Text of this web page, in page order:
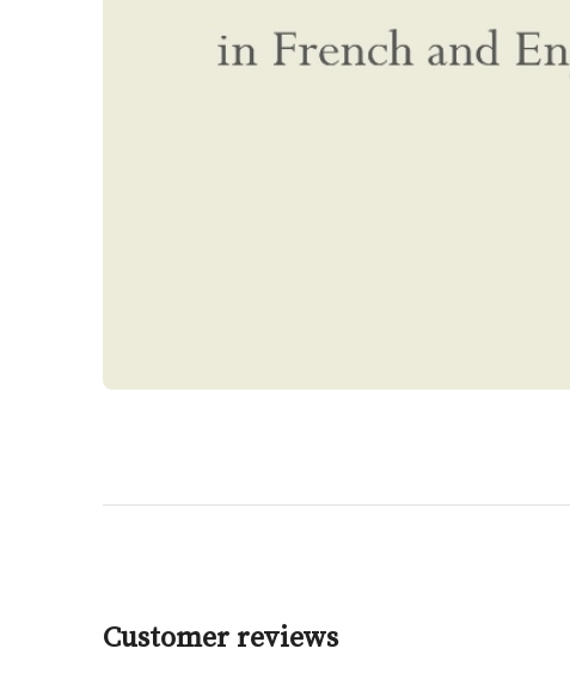
Customer reviews